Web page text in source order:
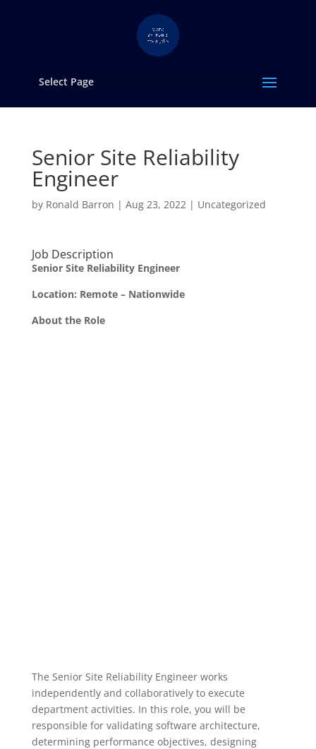
Select Page
Senior Site Reliability
Engineer
by Ronald Barron | Aug 23, 2022| Uncategorized
Job Description
Senior Site Reliability Engineer
Location: Remote – Nationwide
About the Role
The Senior Site Reliability Engineer works
independently and collaboratively to execute
department activities. In this role, you will be
responsible for validating software architecture,
determining performance objectives, designing